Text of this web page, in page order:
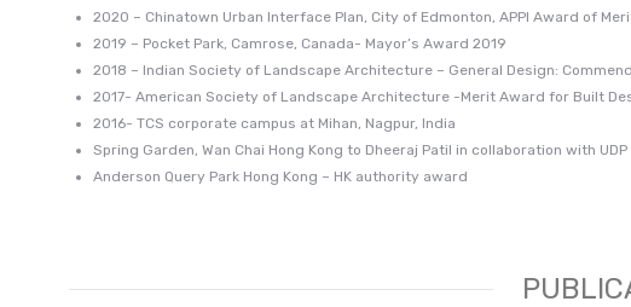
2020 – Chinatown Urban Interface Plan, City of Edmonton, APPI Award of
2019 – Pocket Park, Camrose, Canada- Mayor’s Award 2019
2018 – Indian Society of Landscape Architecture – General Design:
2017- American Society of Landscape Architecture -Merit Award for Built
2016- TCS corporate campus at Mihan, Nagpur, India
Spring Garden, Wan Chai Hong Kong to Dheeraj Patil in collaboration with
Anderson Query Park Hong Kong – HK authority award